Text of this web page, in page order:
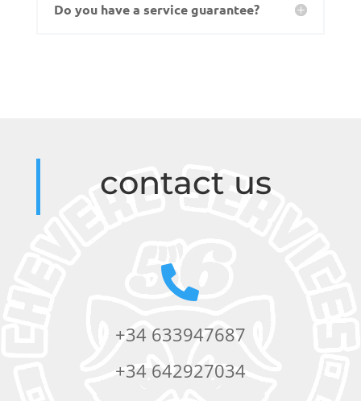
Do you have a service guarantee?
contact us

+34 633947687
+34 642927034